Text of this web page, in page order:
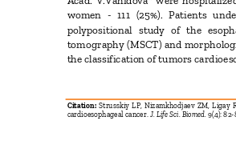
women - 111 (25%). Patients
polypositional study of the
tomography (MSCT) and
the classification of tumors
Citation:Strusskiy LP, Nizamkhodjaev ZM, Ligay
cardioesophageal cancer.J. Life Sci. Biomed.9(4): 82-